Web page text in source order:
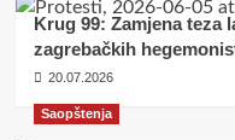
Krug 99: Zamjena teza
zagrebačkih
20.07.2026
Saopštenja